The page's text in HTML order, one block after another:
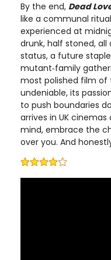
By the end, Dead
like a communal
experienced at
drunk, half stoned, all
status, a future
mutant‑family
most polished film of
undeniable, its
to push boundaries
arrives in UK
mind, embrace the
over you. And